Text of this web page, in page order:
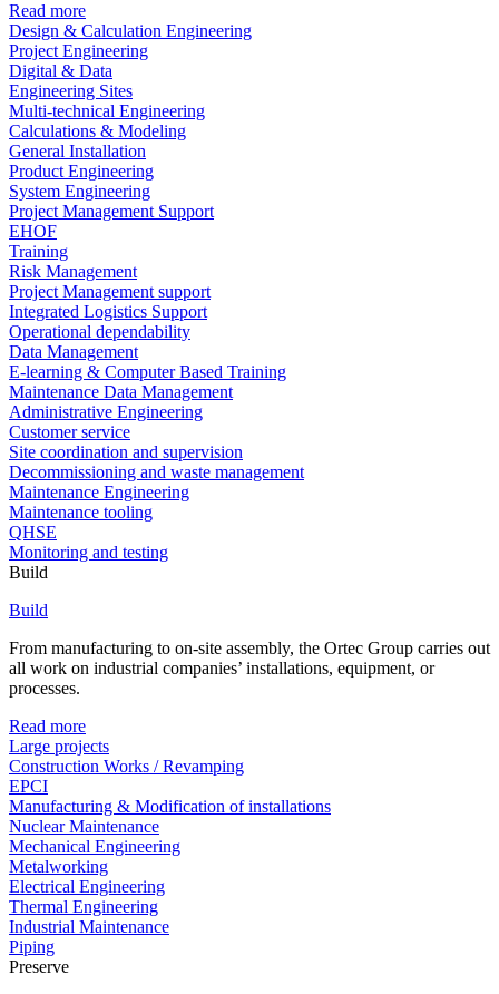
Read more
Design & Calculation Engineering
Project Engineering
Digital & Data
Engineering Sites
Multi-technical Engineering
Calculations & Modeling
General Installation
Product Engineering
System Engineering
Project Management Support
EHOF
Training
Risk Management
Project Management support
Integrated Logistics Support
Operational dependability
Data Management
E-learning & Computer Based Training
Maintenance Data Management
Administrative Engineering
Customer service
Site coordination and supervision
Decommissioning and waste management
Maintenance Engineering
Maintenance tooling
QHSE
Monitoring and testing
Build
Build
From manufacturing to on-site assembly, the Ortec Group carries out
all work on industrial companies’ installations, equipment, or
processes.
Read more
Large projects
Construction Works / Revamping
EPCI
Manufacturing & Modification of installations
Nuclear Maintenance
Mechanical Engineering
Metalworking
Electrical Engineering
Thermal Engineering
Industrial Maintenance
Piping
Preserve